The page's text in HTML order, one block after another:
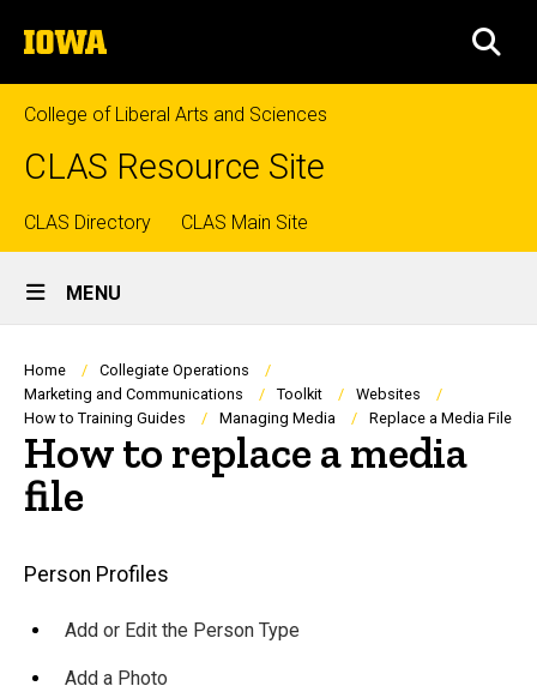
to
content
The
University
of
Iowa
College of Liberal Arts and Sciences
CLAS Resource Site
Top
links
CLAS Directory CLAS Main Site
Site
Main
Navigation
MENU
Breadcrumb
Home
Collegiate Operations
Marketing and Communications
Toolkit
Websites
How to Training Guides
Managing Media Replace a Media File
How to replace a media
file
Main
navigation
Person Profiles
Add or Edit the Person Type
Add a Photo